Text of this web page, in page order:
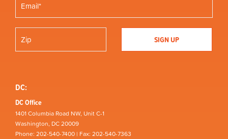
DC:
DC Office
1401 Columbia Road NW, Unit C-1
Washington, DC 20009
Phone: 202-540-7400 | Fax: 202-540-7363